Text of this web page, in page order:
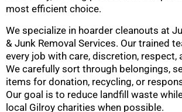
most efficient choice.
We specialize in hoarder cleanouts at
& Junk Removal Services. Our trained
every job with care, discretion, respect,
We carefully sort through belongings,
items for donation, recycling, or
Our goal is to reduce landfill waste
local Gilroy charities when possible.